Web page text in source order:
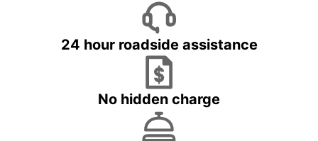
24 hour roadside assistance
No hidden charge